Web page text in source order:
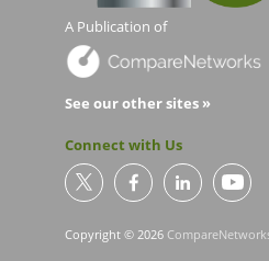
A Publication of
See our other sites »
Connect with Us
Copyright © 2026